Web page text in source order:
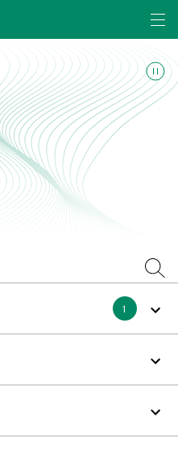
Open
1